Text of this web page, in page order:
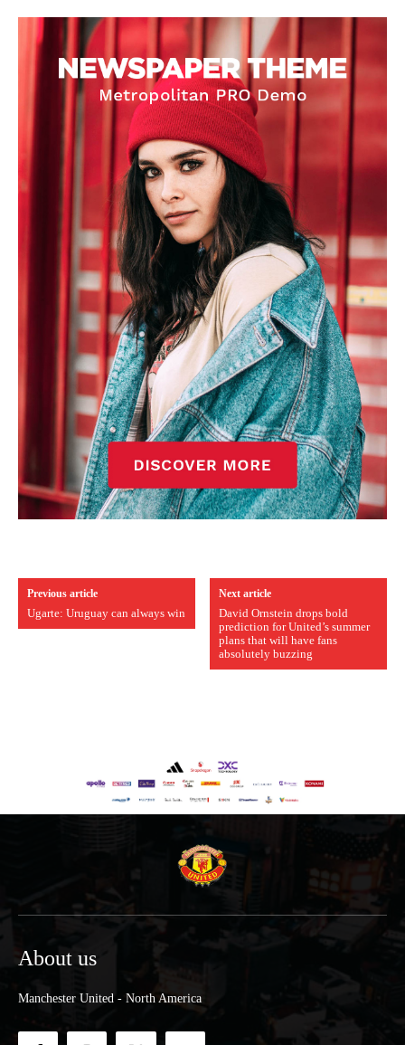
Previous article
Ugarte: Uruguay can always win
Next article
David Ornstein drops bold
prediction for United’s summer
plans that will have fans
absolutely buzzing
About us
Manchester United - North America